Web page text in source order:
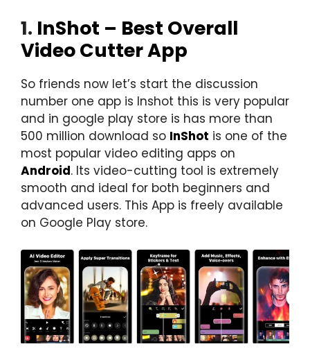
1. InShot – Best Overall
Video Cutter App
So friends now let’s start the discussion
number one app is Inshot this is very popular
and in google play store is has more than
500 million download so InShot is one of the
most popular video editing apps on
Android. Its video-cutting tool is extremely
smooth and ideal for both beginners and
advanced users. This App is freely available
on Google Play store.